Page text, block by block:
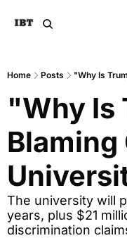
Home Posts "Why Is
"Why Is
Blaming
The university will
years, plus $21
discrimination